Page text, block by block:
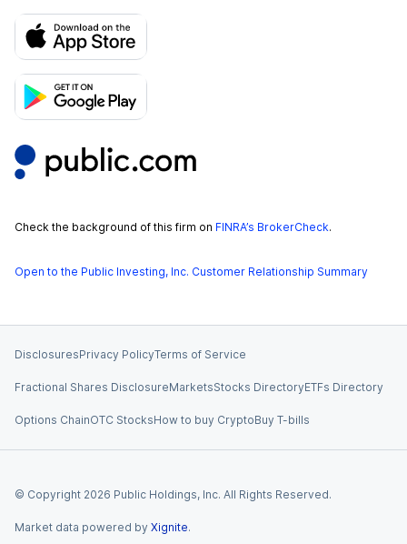
Check the background of this firm on FINRA’s BrokerCheck.
Open to the Public Investing, Inc. Customer Relationship Summary
DisclosuresPrivacy PolicyTerms of Service
Fractional Shares DisclosureMarketsStocks DirectoryETFs Directory
Options ChainOTC StocksHow to buy CryptoBuy T-bills
© Copyright 2026 Public Holdings, Inc. All Rights Reserved.
Market data powered by Xignite.